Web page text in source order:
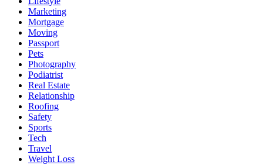
Marketing
Mortgage
Moving
Passport
Pets
Photography
Podiatrist
Real Estate
Relationship
Roofing
Safety
Sports
Tech
Travel
Weight Loss